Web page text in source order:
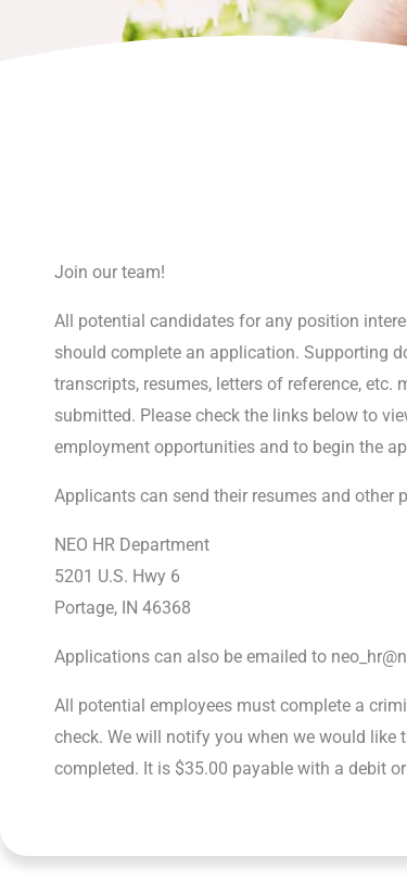
Join our team!
All potential candidates for any position
should complete an application. Supporting
transcripts, resumes, letters of reference, etc.
submitted. Please check the links below to
employment opportunities and to begin the
Applicants can send their resumes and other
NEO HR Department
5201 U.S. Hwy 6
Portage, IN 46368
Applications can also be emailed to
All potential employees must complete a
check. We will notify you when we would like
completed. It is $35.00 payable with a debit